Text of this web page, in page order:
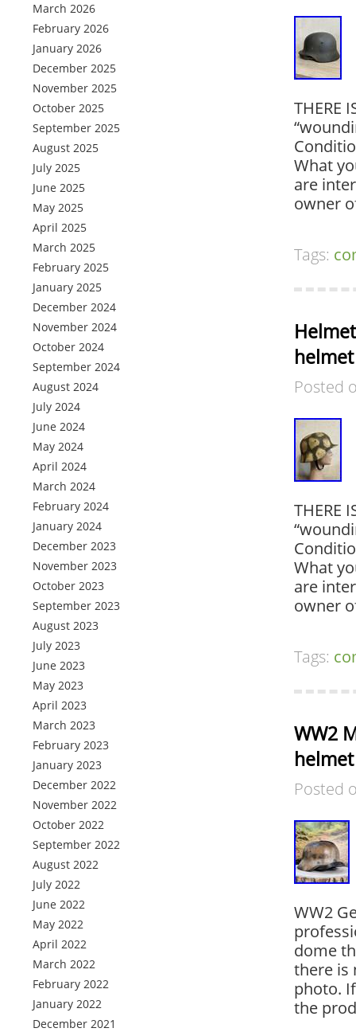
March 2026
February 2026
January 2026
December 2025
November 2025
October 2025
September 2025
August 2025
July 2025
June 2025
May 2025
April 2025
March 2025
February 2025
January 2025
December 2024
November 2024
October 2024
September 2024
August 2024
July 2024
June 2024
May 2024
April 2024
March 2024
February 2024
January 2024
December 2023
November 2023
October 2023
September 2023
August 2023
July 2023
June 2023
May 2023
April 2023
March 2023
February 2023
January 2023
December 2022
November 2022
October 2022
September 2022
August 2022
July 2022
June 2022
May 2022
April 2022
March 2022
February 2022
January 2022
December 2021
THERE
What
are
owner
Tags:
Posted
THERE
What
are
owner
Tags:
WW2
helmet
Posted
WW2
dome
there is
photo.
the